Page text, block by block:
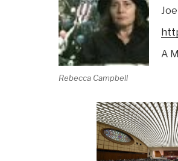
Rebecca Campbell
A